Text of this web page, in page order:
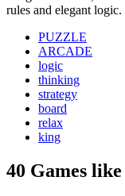
rules and elegant logic.
PUZZLE
ARCADE
logic
thinking
strategy
board
relax
king
40 Games